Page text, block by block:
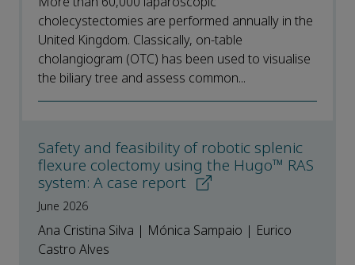
cholecystectomies are performed annually in the
United Kingdom. Classically, on-table
cholangiogram (OTC) has been used to visualise
the biliary tree and assess common...
Safety and feasibility of robotic splenic
flexure colectomy using the Hugo™ RAS
system: A case report
June 2026
Ana Cristina Silva | Mónica Sampaio | Eurico
Castro Alves